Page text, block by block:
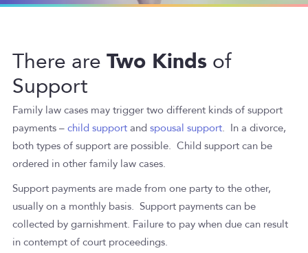
There areTwo Kindsof
Support
Family law cases may trigger two different kinds of support
payments –child supportand spousal support. In a divorce,
both types of support are possible. Child support can be
ordered in other family law cases.
Support payments are made from one party to the other,
usually on a monthly basis. Support payments can be
collected by garnishment. Failure to pay when due can result
in contempt of court proceedings.